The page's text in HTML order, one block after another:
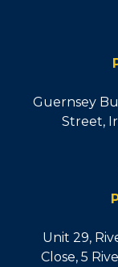
Guernsey
Street,
Unit 29,
Close, 5